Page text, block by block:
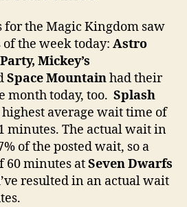
for the Magic Kingdom saw
the week today: Astro
Mickey’s
Space Mountainhad their
month today, too. Splash
average wait time of
minutes. The actual wait in
of the posted wait, so a
60 minutes atSeven Dwarfs
resulted in an actual wait